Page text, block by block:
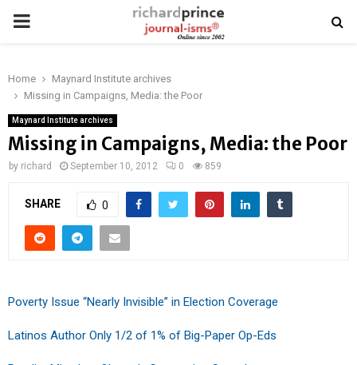
PRIMARY
Home
Maynard Institute archives
Missing in Campaigns, Media: the Poor
Maynard Institute archives
Missing in Campaigns, Media: the Poor
by richard September 10, 2012 0 859
SHARE 0
Poverty Issue “Nearly Invisible” in Election Coverage
Latinos Author Only 1/2 of 1% of Big-Paper Op-Eds